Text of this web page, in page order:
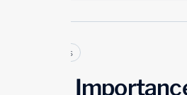
Articles
The